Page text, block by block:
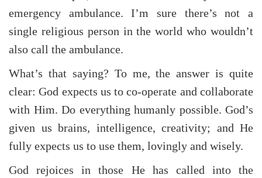
emergency ambulance. I’m sure there’s not a
single religious person in the world who wouldn’t
also call the ambulance.
What’s that saying? To me, the answer is quite
clear: God expects us to co-operate and collaborate
with Him. Do everything humanly possible. God’s
given us brains, intelligence, creativity; and He
fully expects us to use them, lovingly and wisely.
God rejoices in those He has called into the